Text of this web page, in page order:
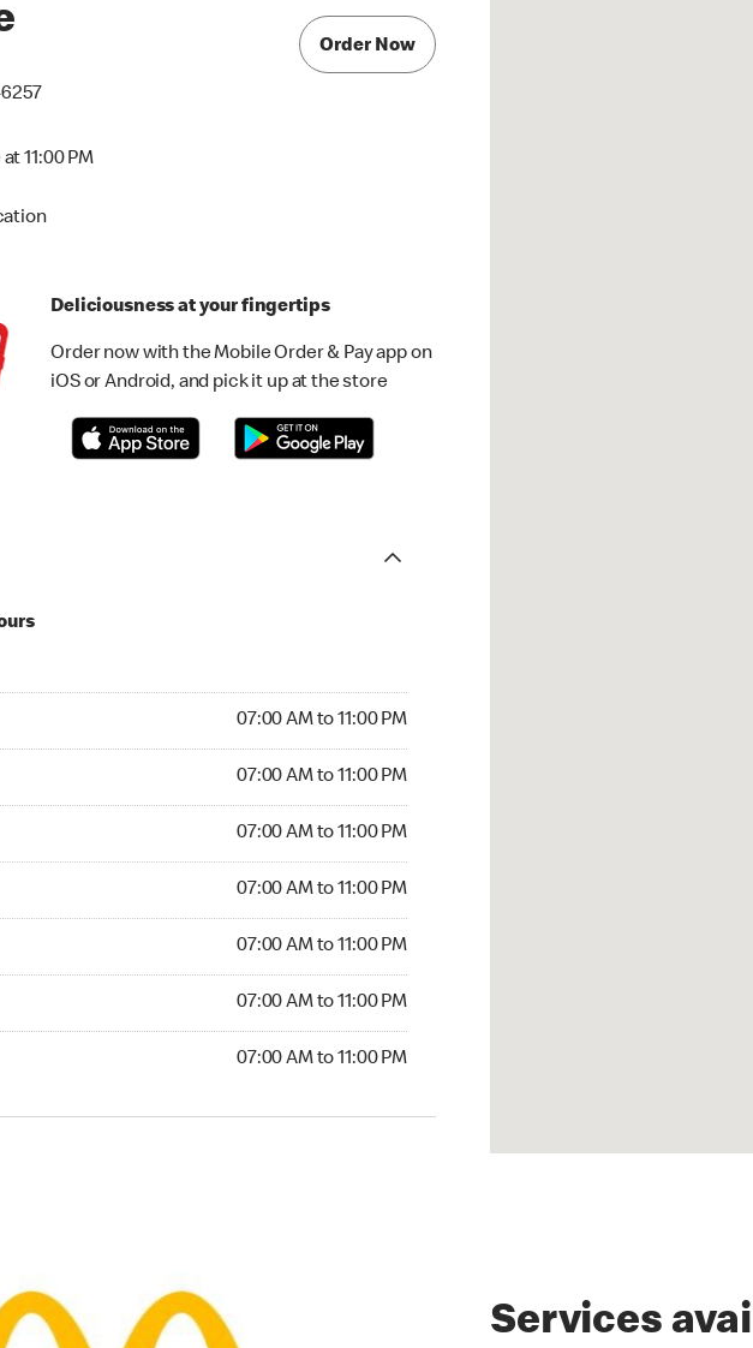
11:00 PM
Order Now
Deliciousness at your fingertips
Order now with the Mobile Order & Pay app on
iOS or Android, and pick it up at the store
07:00 AM to 11:00 PM
07:00 AM to 11:00 PM
07:00 AM to 11:00 PM
07:00 AM to 11:00 PM
07:00 AM to 11:00 PM
07:00 AM to 11:00 PM
07:00 AM to 11:00 PM
Services